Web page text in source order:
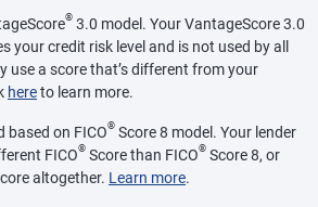
® 3.0 model. Your VantageScore 3.0
your credit risk level and is not used by all
use a score that’s different from your
hereto learn more.
based on FICO® Score 8 model. Your lender
FICO® Score than FICO® Score 8, or
altogether. Learn more.